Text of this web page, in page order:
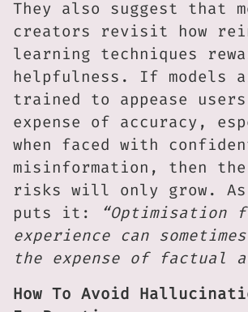
They also suggest that
creators revisit how
learning techniques
helpfulness. If models
trained to appease
expense of accuracy,
when faced with
misinformation, then
risks will only grow. As
puts it:
“Optimisation
experience can
the expense of factual
How To Avoid